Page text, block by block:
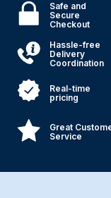
Safe and
Secure
Checkout
Hassle-free
Delivery
Coordination
Real-time
pricing
Great
Service